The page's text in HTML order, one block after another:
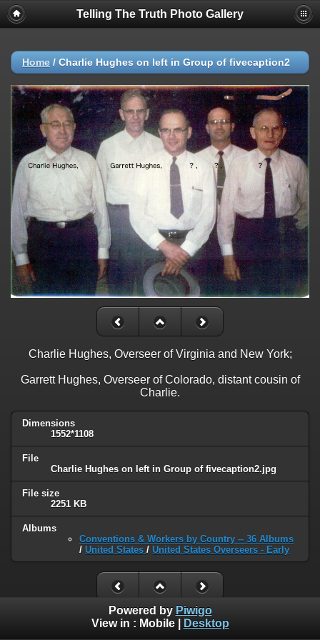
Telling The Truth Photo Gallery
Home / Charlie Hughes on left in Group of fivecaption2
Charlie Hughes, Overseer of Virginia and New York;
Garrett Hughes, Overseer of Colorado, distant cousin of
Charlie.
Dimensions
1552*1108
File
Charlie Hughes on left in Group of fivecaption2.jpg
File size
2251 KB
Albums
Conventions & Workers by Country -- 36 Albums
/ United States / United States Overseers - Early
Powered by Piwigo
View in : Mobile| Desktop